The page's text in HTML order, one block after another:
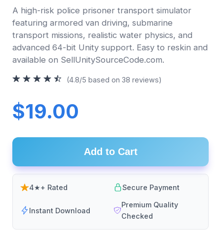
A high-risk police prisoner transport simulator
featuring armored van driving, submarine
transport missions, realistic water physics, and
advanced 64-bit Unity support. Easy to reskin and
available on SellUnitySourceCode.com.
(4.8/5 based on 38 reviews)
$19.00
Add to Cart
4★+ Rated Secure Payment
Instant Download
Premium Quality
Checked